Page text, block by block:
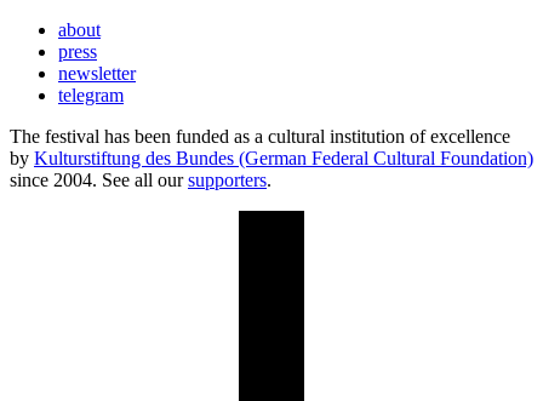
about
press
newsletter
telegram
The festival has been funded as a cultural institution of excellence
by Kulturstiftung des Bundes (German Federal Cultural Foundation)
since 2004. See all oursupporters.